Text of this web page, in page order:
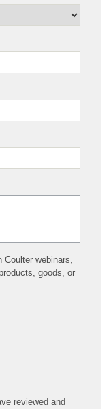
webinars,
goods, or
reviewed and